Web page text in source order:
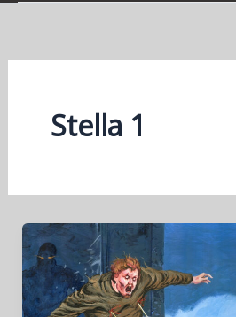
Stella 1